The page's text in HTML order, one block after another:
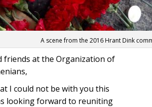
A scene from the 2016 Hrant Dink
friends at the Organization of
I could not be with you this
looking forward to reuniting